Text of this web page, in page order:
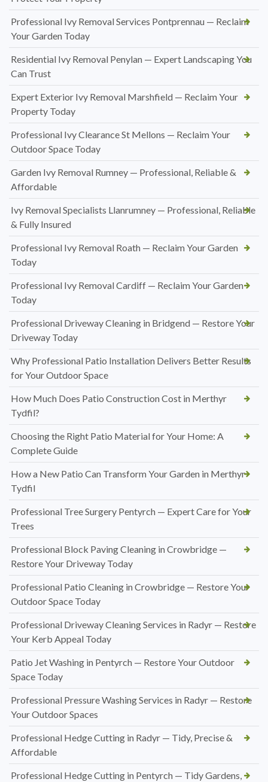
Professional Ivy Removal Services Pontprennau — Reclaim
Your Garden Today
Residential Ivy Removal Penylan — Expert Landscaping You
Can Trust
Expert Exterior Ivy Removal Marshfield — Reclaim Your
Property Today
Professional Ivy Clearance St Mellons — Reclaim Your
Outdoor Space Today
Garden Ivy Removal Rumney — Professional, Reliable &
Affordable
Ivy Removal Specialists Llanrumney — Professional, Reliable
& Fully Insured
Professional Ivy Removal Roath — Reclaim Your Garden
Today
Professional Ivy Removal Cardiff — Reclaim Your Garden
Today
Professional Driveway Cleaning in Bridgend — Restore Your
Driveway Today
Why Professional Patio Installation Delivers Better Results
for Your Outdoor Space
How Much Does Patio Construction Cost in Merthyr
Tydfil?
Choosing the Right Patio Material for Your Home: A
Complete Guide
How a New Patio Can Transform Your Garden in Merthyr
Tydfil
Professional Tree Surgery Pentyrch — Expert Care for Your
Trees
Professional Block Paving Cleaning in Crowbridge —
Restore Your Driveway Today
Professional Patio Cleaning in Crowbridge — Restore Your
Outdoor Space Today
Professional Driveway Cleaning Services in Radyr — Restore
Your Kerb Appeal Today
Patio Jet Washing in Pentyrch — Restore Your Outdoor
Space Today
Professional Pressure Washing Services in Radyr — Restore
Your Outdoor Spaces
Professional Hedge Cutting in Radyr — Tidy, Precise &
Affordable
Professional Hedge Cutting in Pentyrch — Tidy Gardens,